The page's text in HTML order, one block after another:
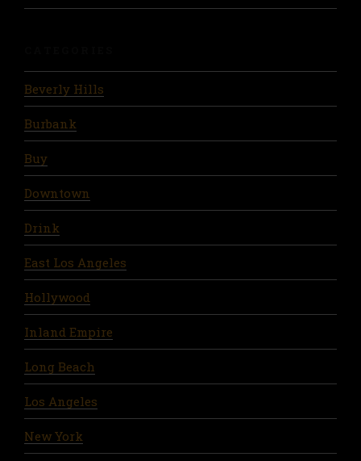
Beverly Hills
Burbank
Buy
Downtown
Drink
East Los Angeles
Hollywood
Inland Empire
Long Beach
Los Angeles
New York